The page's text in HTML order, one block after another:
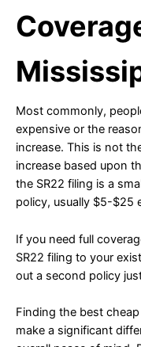
Most commonly,
expensive or the
increase. This is not
increase based upon
the SR22 filing is a
policy, usually $5-$25
If you need full
SR22 filing to your
out a second policy
Finding the best
make a significant